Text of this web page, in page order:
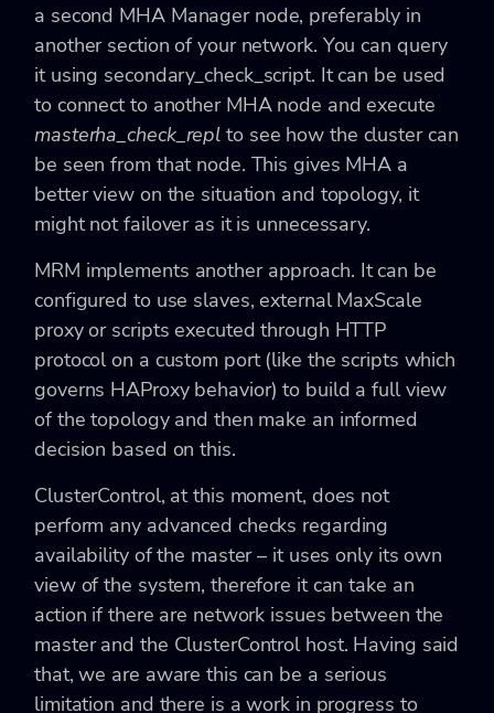
a second MHA Manager node, preferably in
another section of your network. You can query
it using secondary_check_script. It can be used
to connect to another MHA node and execute
masterha_check_repl to see how the cluster can
be seen from that node. This gives MHA a
better view on the situation and topology, it
might not failover as it is unnecessary.
MRM implements another approach. It can be
configured to use slaves, external MaxScale
proxy or scripts executed through HTTP
protocol on a custom port (like the scripts which
governs HAProxy behavior) to build a full view
of the topology and then make an informed
decision based on this.
ClusterControl, at this moment, does not
perform any advanced checks regarding
availability of the master – it uses only its own
view of the system, therefore it can take an
action if there are network issues between the
master and the ClusterControl host. Having said
that, we are aware this can be a serious
limitation and there is a work in progress to